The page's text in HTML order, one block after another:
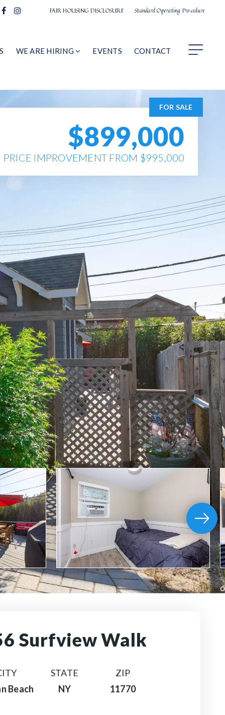
FAIR HOUSING DISCLOSURE Standard Operating Procedure
WE ARE HIRING EVENTS CONTACT
FOR SALE
$899,000
PRICE IMPROVEMENT FROM $995,000
Surfview Walk
Beach
STATE
NY
ZIP
11770